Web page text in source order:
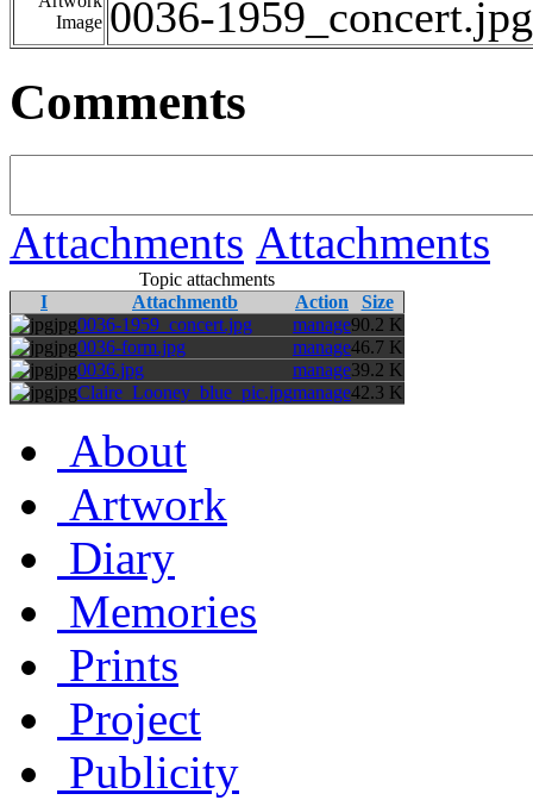
Image 0036-1959_concert.jpg
Comments
Attachments Attachments
Topic attachments
I
Attachmentb Action
Size
jpg0036-1959_concert.jpg manage90.2 K
jpg0036-form.jpg manage46.7 K
jpg0036.jpg manage39.2 K
jpgClaire_Looney_blue_pic.jpgmanage42.3 K
About
Artwork
Diary
Memories
Prints
Project
Publicity